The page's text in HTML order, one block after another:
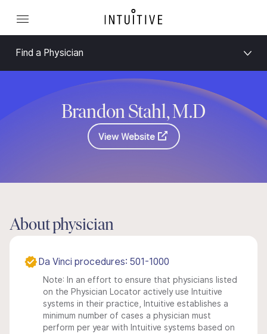
Find a Physician
Brandon Stahl, M.D
View Website
About physician
Da Vinci procedures: 501-1000
Note: In an effort to ensure that physicians listed
on the Physician Locator actively use Intuitive
systems in their practice, Intuitive establishes a
minimum number of cases a physician must
perform per year with Intuitive systems based on